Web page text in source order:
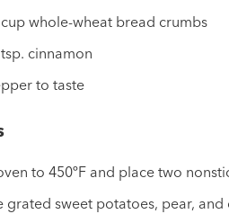
whole-wheat bread crumbs
cinnamon
to taste
to 450ºF and place two
grated sweet potatoes, pear, and